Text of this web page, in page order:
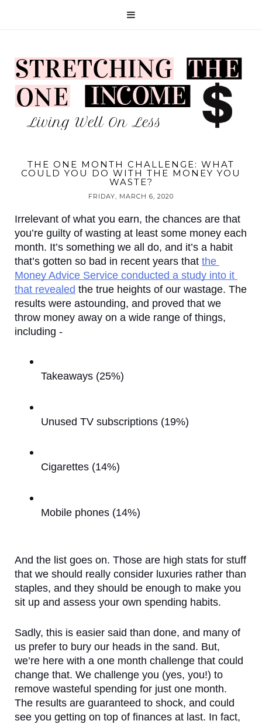
THE ONE MONTH CHALLENGE: WHAT
COULD YOU DO WITH THE MONEY YOU
WASTE?
FRIDAY, MARCH 6, 2020
Irrelevant of what you earn, the chances are that
you’re guilty of wasting at least some money each
month. It’s something we all do, and it’s a habit
that’s gotten so bad in recent years that the
Money Advice Service conducted a study into it
that revealed the true heights of our wastage. The
results were astounding, and proved that we
throw money away on a wide range of things,
including -
Takeaways (25%)
Unused TV subscriptions (19%)
Cigarettes (14%)
Mobile phones (14%)
And the list goes on. Those are high stats for stuff
that we should really consider luxuries rather than
staples, and they should be enough to make you
sit up and assess your own spending habits.
Sadly, this is easier said than done, and many of
us prefer to bury our heads in the sand. But,
we’re here with a one month challenge that could
change that. We challenge you (yes, you!) to
remove wasteful spending for just one month.
The results are guaranteed to shock, and could
see you getting on top of finances at last. In fact,